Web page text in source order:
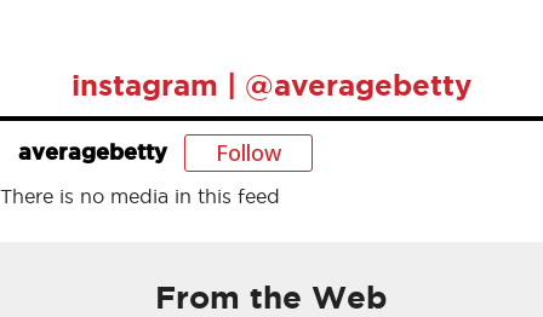
instagram | @averagebetty
averagebetty Follow
There is no media in this feed
From the Web